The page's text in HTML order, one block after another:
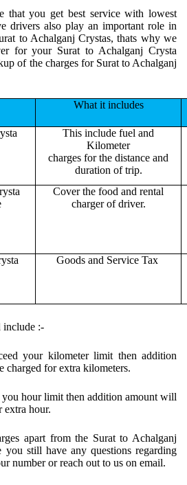
that you get best service with lowest
drivers also play an important role in
to Achalganj Crystas, thats why we
for your Surat to Achalganj Crysta
of the charges for Surat to Achalganj
What it includes
This include fuel and
Kilometer
charges for the distance and
duration of trip.
Cover the food and rental
charger of driver.
Goods and Service Tax
include :-
your kilometer limit then addition
charged for extra kilometers.
hour limit then addition amount will
extra hour.
apart from the Surat to Achalganj
you still have any questions regarding
number or reach out to us on email.